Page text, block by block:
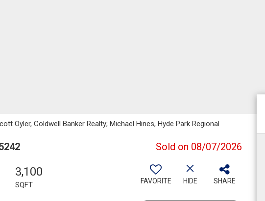
Oyler, Coldwell Banker Realty; Michael Hines, Hyde Park Regional
Sold on 08/07/2026
3,100
SQFT FAVORITE HIDE SHARE